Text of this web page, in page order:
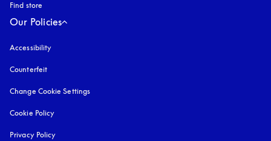
Find store
Our Policies
Accessibility
Counterfeit
Change Cookie Settings
Cookie Policy
Privacy Policy